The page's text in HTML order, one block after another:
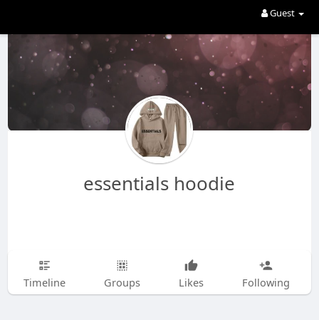
Guest
essentials hoodie
Timeline Groups Likes Following